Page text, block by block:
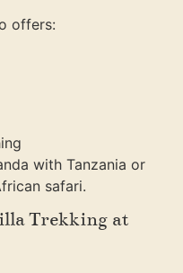
offers:
with Tanzania or
safari.
Trekking at